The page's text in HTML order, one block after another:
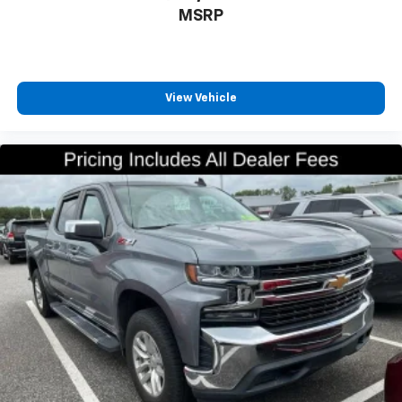
your side. They’re too hot, so you change the temp
passenger can set their individual preference so no
climate controls.
Rear seats fixed or removable: Fixed rear seats
Fold-up rear seat cushion - up for whatever.
Sometimes you need a little more floorspace for
your cargo and fold-up rear seat cushion makes it
easy to get it. With very little effort the seat
cushion folds up against the seatback for quick
and simple space gains. With fold-up rear seat
cushion, it all fits.
Passenger seat direction: Front passenger seat
with 4-way directional controls
Front seat center armrest - comfort in the middle
ground. There’s room for two to relax with front
MSRP
View Vehicle